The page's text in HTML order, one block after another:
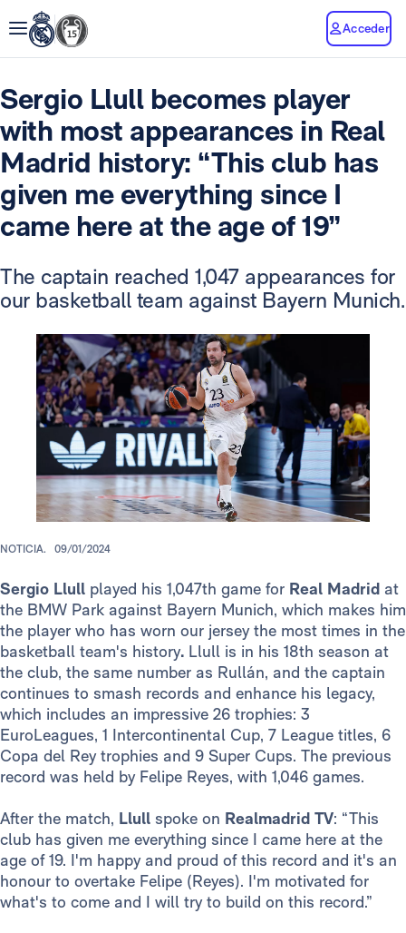
Acceder
Sergio Llull becomes player
with most appearances in Real
Madrid history: “This club has
given me everything since I
came here at the age of 19”
The captain reached 1,047 appearances for
our basketball team against Bayern Munich.
NOTICIA. 09/01/2024
Sergio Llull played his 1,047th game for Real Madrid at
the BMW Park against Bayern Munich, which makes him
the player who has worn our jersey the most times in the
basketball team's history. Llull is in his 18th season at
the club, the same number as Rullán, and the captain
continues to smash records and enhance his legacy,
which includes an impressive 26 trophies: 3
EuroLeagues, 1 Intercontinental Cup, 7 League titles, 6
Copa del Rey trophies and 9 Super Cups. The previous
record was held by Felipe Reyes, with 1,046 games.
After the match, Llull spoke on Realmadrid TV: “This
club has given me everything since I came here at the
age of 19. I'm happy and proud of this record and it's an
honour to overtake Felipe (Reyes). I'm motivated for
what's to come and I will try to build on this record.”